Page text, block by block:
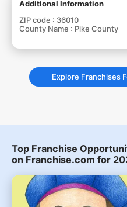
Additional Information
ZIP code : 36010
County Name : Pike County
Explore Franchises
Top Franchise
on Franchise.com for